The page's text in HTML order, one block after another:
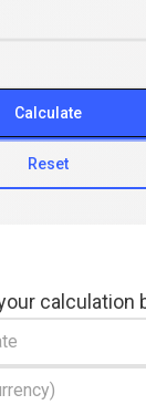
Reset
Calculate
calculation